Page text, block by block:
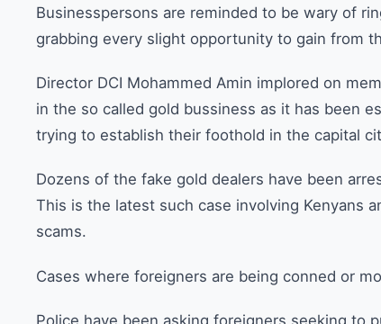
Businesspersons are reminded to be wary of
grabbing every slight opportunity to gain from
Director DCI Mohammed Amin implored on
in the so called gold bussiness as it has been
trying to establish their foothold in the capital
Dozens of the fake gold dealers have been
This is the latest such case involving Kenyans
scams.
Cases where foreigners are being conned or
Police have been asking foreigners seeking to